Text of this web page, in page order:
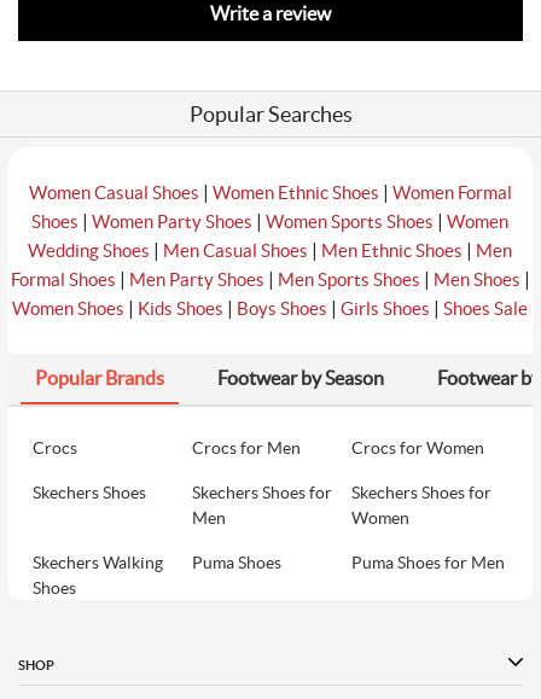
Write a review
Popular Searches
Women Casual Shoes | Women Ethnic Shoes | Women Formal
Shoes |Women Party Shoes |Women Sports Shoes |Women
Wedding Shoes | Men Casual Shoes | Men Ethnic Shoes | Men
Formal Shoes | Men Party Shoes | Men Sports Shoes | Men Shoes |
Women Shoes | Kids Shoes | Boys Shoes |Girls Shoes |Shoes Sale
Popular Brands Footwear by Season Footwear
Crocs Crocs for Men Crocs for Women
Skechers Shoes
Skechers Shoes for
Men
Skechers Shoes for
Women
Skechers Walking
Shoes
Puma Shoes Puma Shoes for Men
Women
SHOP